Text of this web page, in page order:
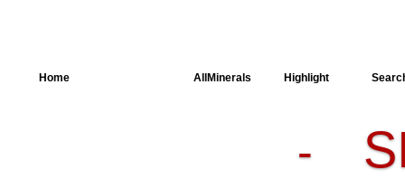
Home AllMinerals Highlight
-